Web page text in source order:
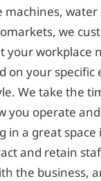
machines,
we
your workplace
on your
We take the
you operate
in a great space
and retain
the business,